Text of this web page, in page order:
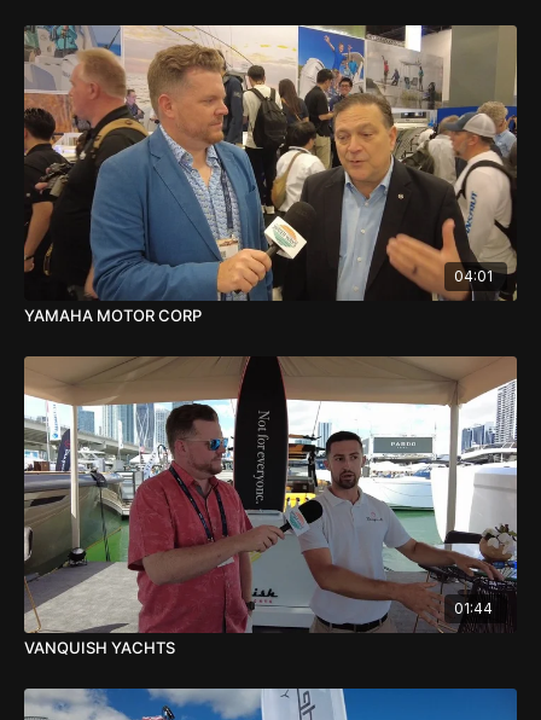
04:01
YAMAHA MOTOR CORP
01:44
VANQUISH YACHTS